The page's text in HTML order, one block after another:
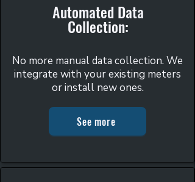
Automated Data
Collection:
No more manual data collection. We
integrate with your existing meters
or install new ones.
See more